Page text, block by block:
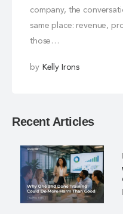
company, the
same place: revenue,
those…
by Kelly Irons
Recent Articles